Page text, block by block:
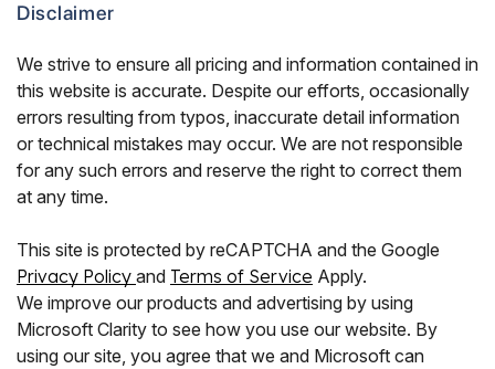
Disclaimer
We strive to ensure all pricing and information contained in
this website is accurate. Despite our efforts, occasionally
errors resulting from typos, inaccurate detail information
or technical mistakes may occur. We are not responsible
for any such errors and reserve the right to correct them
at any time.
This site is protected by reCAPTCHA and the Google
Privacy Policy and Terms of Service Apply.
We improve our products and advertising by using
Microsoft Clarity to see how you use our website. By
using our site, you agree that we and Microsoft can